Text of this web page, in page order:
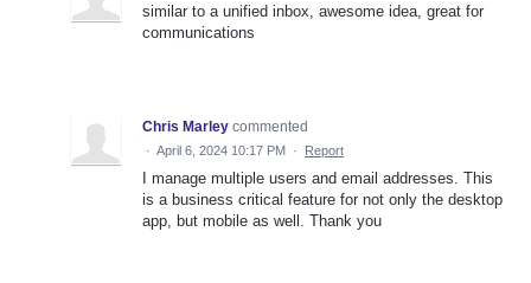
similar to a unified inbox, awesome idea, great for
communications
Chris Marley commented
· April 6, 2024 10:17 PM · Report
I manage multiple users and email addresses. This
is a business critical feature for not only the desktop
app, but mobile as well. Thank you